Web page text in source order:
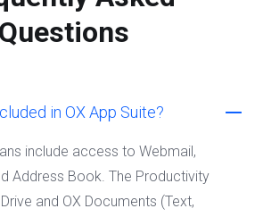
Questions
in OX App Suite?
include access to Webmail,
Address Book. The Productivity
and OX Documents (Text,